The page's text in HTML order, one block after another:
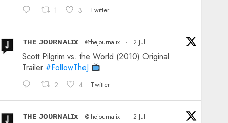
1 3 Twitter
ᴛʜᴇ ᴊᴏᴜʀɴᴀʟɪx @thejournalix · 2 Jul
Scott Pilgrim vs. the World (2010) Original
Trailer #FollowTheJ
2 4 Twitter
ᴛʜᴇ ᴊᴏᴜʀɴᴀʟɪx @thejournalix · 2 Jul